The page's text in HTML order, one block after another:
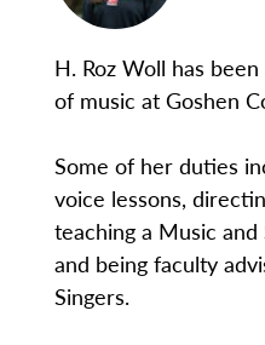
H. Roz Woll has
of music at Goshen
Some of her duties
voice lessons,
teaching a Music and
and being faculty
Singers.